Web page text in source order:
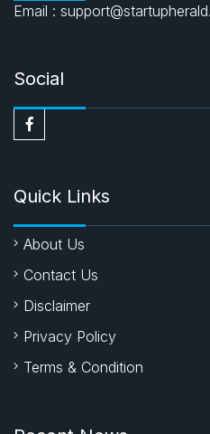
Email :
Social
Quick Links
About Us
Contact Us
Disclaimer
Privacy Policy
Terms & Condition